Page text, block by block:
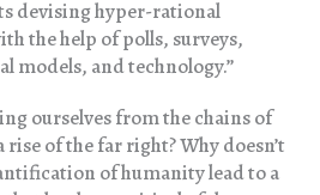
devising hyper-rational
the help of polls, surveys,
models, and technology.”
ourselves from the chains of
of the far right? Why doesn’t
of humanity lead to a